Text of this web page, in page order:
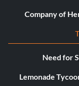
Nailed – Pin 50
Company of
Need for
Lemonade